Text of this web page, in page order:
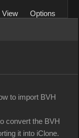
View
Options
to import BVH
convert the BVH
it into iClone.